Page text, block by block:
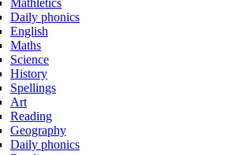
Daily phonics
English
Maths
Science
History
Spellings
Art
Reading
Geography
Daily phonics